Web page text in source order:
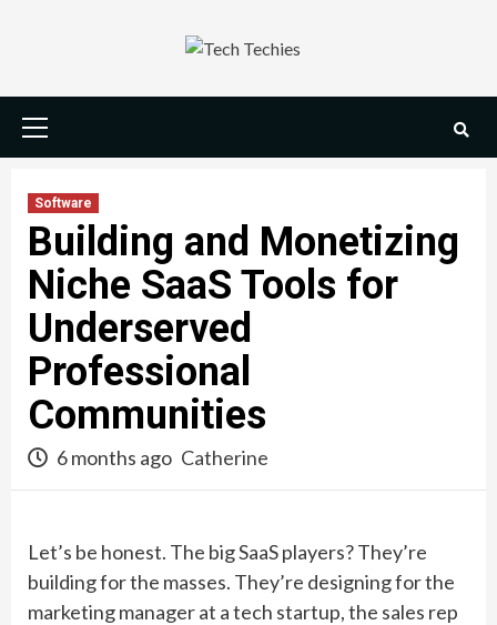
Software
Building and Monetizing
Niche SaaS Tools for
Underserved
Professional
Communities
6 months ago Catherine
Let’s be honest. The big SaaS players? They’re
building for the masses. They’re designing for the
marketing manager at a tech startup, the sales rep